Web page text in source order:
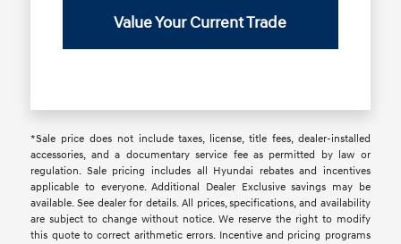
Value Your Current Trade
*Sale price does not include taxes, license, title fees, dealer-installed
accessories, and a documentary service fee as permitted by law or
regulation. Sale pricing includes all Hyundai rebates and incentives
applicable to everyone. Additional Dealer Exclusive savings may be
available. See dealer for details. All prices, specifications, and availability
are subject to change without notice. We reserve the right to modify
this quote to correct arithmetic errors. Incentive and pricing programs